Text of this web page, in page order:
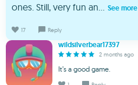
ones. Still, very fun an...
See more
17 Reply
wildsilverbear17397
2 months ago
It’s a good game.